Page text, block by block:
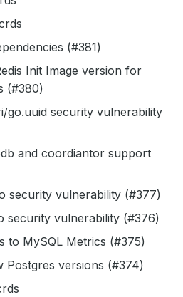
(#381)
Init Image version for
(#380)
go.uuid security vulnerability
and coordiantor support
security vulnerability (#377)
security vulnerability (#376)
to MySQL Metrics (#375)
Postgres versions (#374)